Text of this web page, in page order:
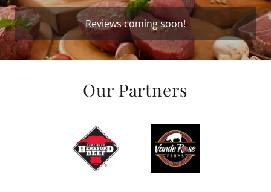
Reviews coming soon!
Our Partners